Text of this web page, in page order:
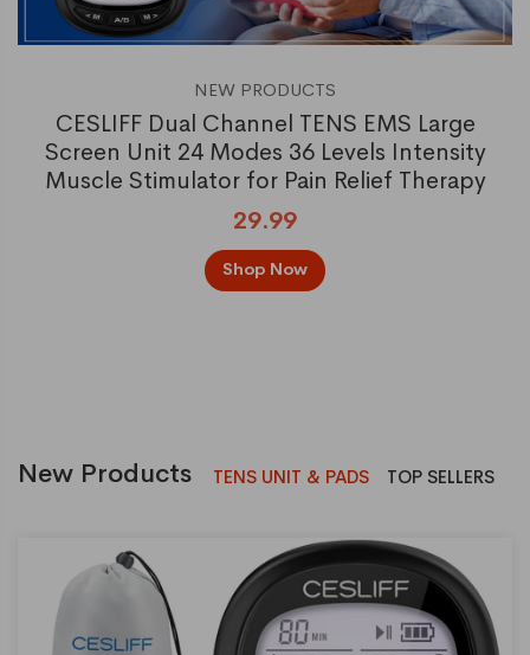
NEW PRODUCTS
CESLIFF Dual Channel TENS EMS Large
Screen Unit 24 Modes 36 Levels Intensity
Muscle Stimulator for Pain Relief Therapy
29.99
Shop Now
New Products TENS UNIT & PADS TOP SELLERS